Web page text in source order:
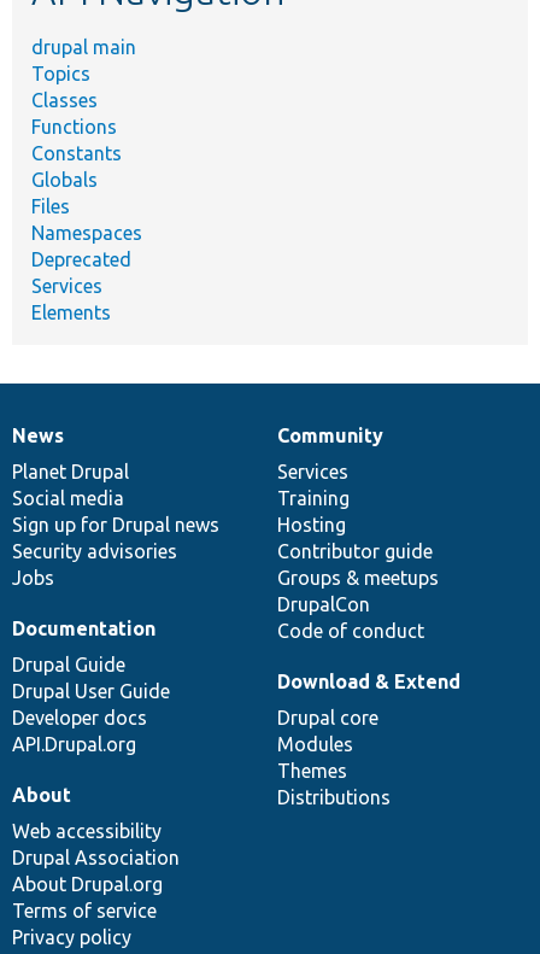
drupal main
Topics
Classes
Functions
Constants
Globals
Files
Namespaces
Deprecated
Services
Elements
News
items
News
Planet Drupal
Social media
Sign up for Drupal news
Security advisories
Jobs
Our
community
Community
Services
Training
Hosting
Contributor guide
Groups & meetups
DrupalCon
Code of conduct
Documentation
Documentation
Drupal Guide
Drupal User Guide
Developer docs
API.Drupal.org
Drupal
code
base
Download & Extend
Drupal core
Modules
Themes
Distributions
Governance
of
community
About
Web accessibility
Drupal Association
About Drupal.org
Terms of service
Privacy policy